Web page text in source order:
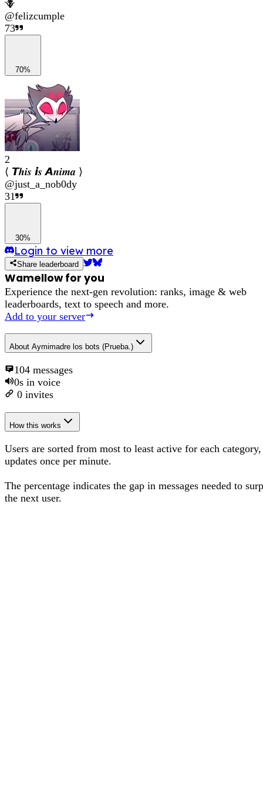
🪻
@felizcumple
73
70%
2
⟨ 𝙏𝒉𝒊𝒔 𝙞𝒔 𝘼𝒏𝒊𝒎𝒂 ⟩
@just_a_nob0dy
31
30%
Login to view more
Share leaderboard
Wamellow for you
Experience the next-gen revolution: ranks, image & web
leaderboards, text to speech and more.
Add to your server
About Aymimadre los bots (Prueba.)
104 messages
0s in voice
0 invites
How this works
Users are sorted from most to least active for each category,
updates once per minute.
The percentage indicates the gap in messages needed to
the next user.